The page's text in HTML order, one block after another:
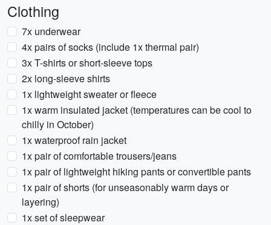
Clothing
7x underwear
4x pairs of socks (include 1x thermal pair)
3x T-shirts or short-sleeve tops
2x long-sleeve shirts
1x lightweight sweater or fleece
1x warm insulated jacket (temperatures can be cool to
chilly in October)
1x waterproof rain jacket
1x pair of comfortable trousers/jeans
1x pair of lightweight hiking pants or convertible pants
1x pair of shorts (for unseasonably warm days or
layering)
1x set of sleepwear